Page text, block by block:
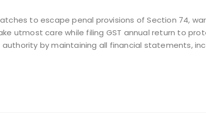
to escape penal provisions of Section 74,
utmost care while filing GST annual return to
by maintaining all financial statements,